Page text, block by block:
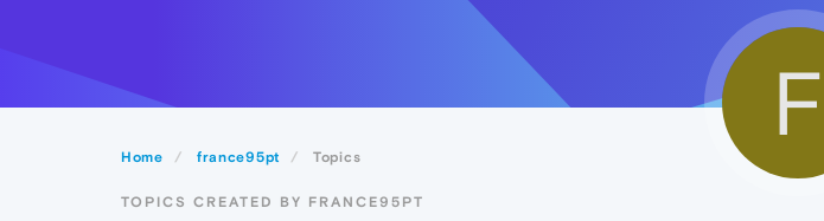
Home france95pt Topics
F
TOPICS CREATED BY FRANCE95PT